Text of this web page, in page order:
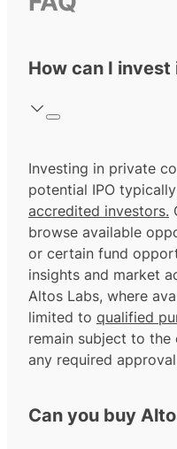
How can I invest
Investing in private
potential IPO
accredited investors.
browse available
or certain fund
insights and market
Altos Labs, where
limited to qualified
remain subject to
any required
Can you buy